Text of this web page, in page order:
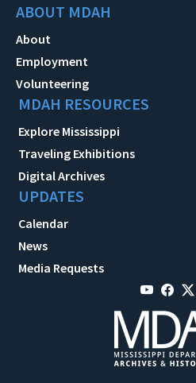
ABOUT MDAH
About
Employment
Volunteering
MDAH RESOURCES
Explore Mississippi
Traveling Exhibitions
Digital Archives
UPDATES
Calendar
News
Media Requests